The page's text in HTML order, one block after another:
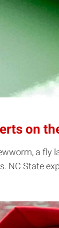
on
a fly
NC State